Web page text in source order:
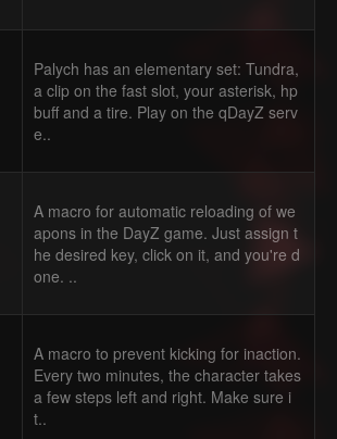
Palych has an elementary set: Tundra,
a clip on the fast slot, your asterisk, hp
buff and a tire. Play on the qDayZ serv
e..
A macro for automatic reloading of we
apons in the DayZ game. Just assign t
he desired key, click on it, and you're d
one. ..
A macro to prevent kicking for inaction.
Every two minutes, the character takes
a few steps left and right. Make sure i
t..